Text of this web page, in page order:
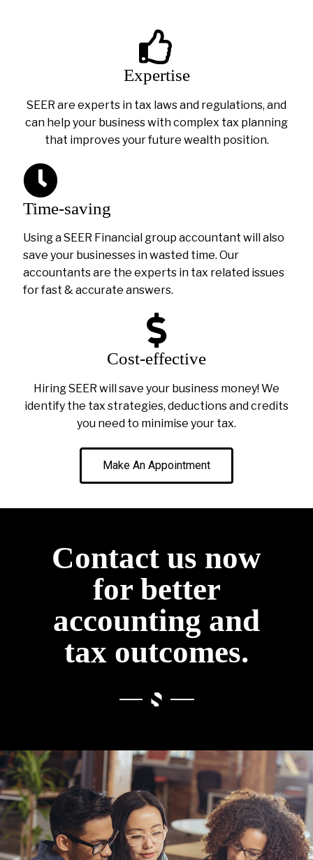
Expertise
SEER are experts in tax laws and regulations, and
can help your business with complex tax planning
that improves your future wealth position.
Time-saving
Using a SEER Financial group accountant will also
save your businesses in wasted time. Our
accountants are the experts in tax related issues
for fast & accurate answers.
Cost-effective
Hiring SEER will save your business money! We
identify the tax strategies, deductions and credits
you need to minimise your tax.
Make An Appointment
Contact us now
for better
accounting and
tax outcomes.